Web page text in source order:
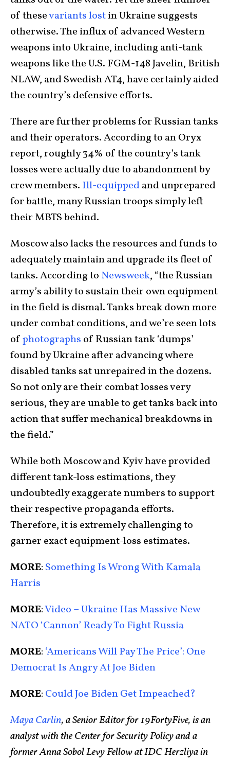
of thesevariants lostin Ukraine suggests
otherwise. The influx of advanced Western
weapons into Ukraine, including anti-tank
weapons like the U.S. FGM-148 Javelin, British
NLAW, and Swedish AT4, have certainly aided
the country’s defensive efforts.
There are further problems for Russian tanks
and their operators. According to an Oryx
report, roughly 34% of the country’s tank
losses were actually due to abandonment by
crew members. Ill-equippedand unprepared
for battle, many Russian troops simply left
their MBTS behind.
Moscow also lacks the resources and funds to
adequately maintain and upgrade its fleet of
tanks. According to Newsweek, “the Russian
army’s ability to sustain their own equipment
in the field is dismal. Tanks break down more
under combat conditions, and we’re seen lots
ofphotographs of Russian tank ‘dumps’
found by Ukraine after advancing where
disabled tanks sat unrepaired in the dozens.
So not only are their combat losses very
serious, they are unable to get tanks back into
action that suffer mechanical breakdowns in
the field.”
While both Moscow and Kyiv have provided
different tank-loss estimations, they
undoubtedly exaggerate numbers to support
their respective propaganda efforts.
Therefore, it is extremely challenging to
garner exact equipment-loss estimates.
MORE: Something Is Wrong With Kamala
Harris
MORE:Video – Ukraine Has Massive New
NATO ‘Cannon’ Ready To Fight Russia
MORE: ‘Americans Will Pay The Price’: One
Democrat Is Angry At Joe Biden
MORE: Could Joe Biden Get Impeached?
Maya Carlin, a Senior Editor for 19FortyFive, is an
analyst with the Center for Security Policy and a
former Anna Sobol Levy Fellow at IDC Herzliya in